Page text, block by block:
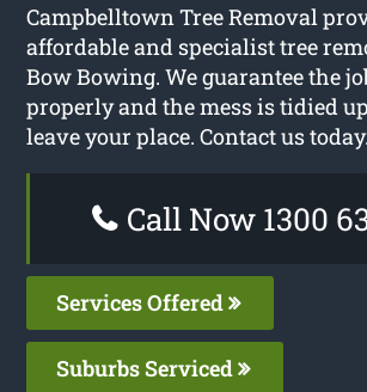
Campbelltown Tree Removal
affordable and specialist tree
Bow Bowing. We guarantee the
properly and the mess is tidied
leave your place. Contact us today.
Call Now 1300
Services Offered
Suburbs Serviced